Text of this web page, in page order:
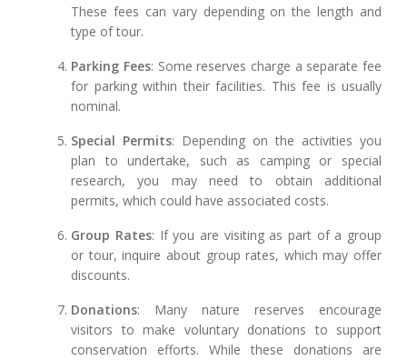
These fees can vary depending on the length and
type of tour.
Parking Fees: Some reserves charge a separate fee
for parking within their facilities. This fee is usually
nominal.
Special Permits: Depending on the activities you
plan to undertake, such as camping or special
research, you may need to obtain additional
permits, which could have associated costs.
Group Rates: If you are visiting as part of a group
or tour, inquire about group rates, which may offer
discounts.
Donations: Many nature reserves encourage
visitors to make voluntary donations to support
conservation efforts. While these donations are